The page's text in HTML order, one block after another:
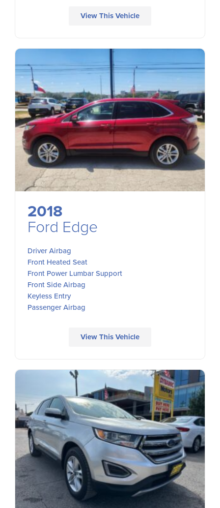
View This Vehicle
2018
Ford Edge
Driver Airbag
Front Heated Seat
Front Power Lumbar Support
Front Side Airbag
Keyless Entry
Passenger Airbag
View This Vehicle